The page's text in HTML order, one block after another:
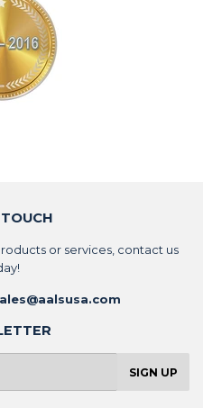
or services, contact us
SIGN UP